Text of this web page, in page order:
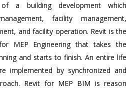
a building development which
facility management,
and facility operation. Revit is the
MEP Engineering that takes the
and starts to finish. An entire life
implemented by synchronized and
Revit for MEP BIM is reason